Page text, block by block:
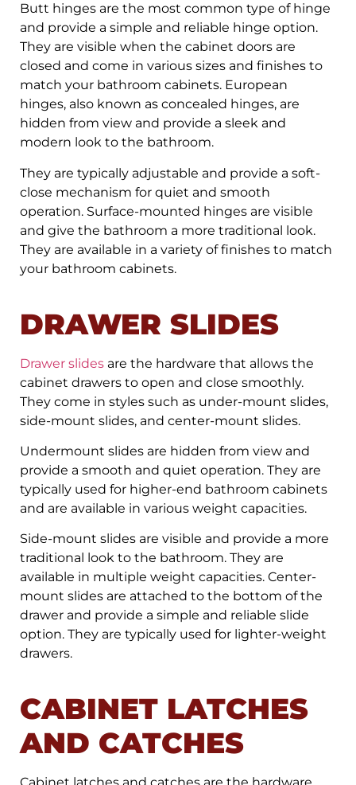
Butt hinges are the most common type of hinge
and provide a simple and reliable hinge option.
They are visible when the cabinet doors are
closed and come in various sizes and finishes to
match your bathroom cabinets. European
hinges, also known as concealed hinges, are
hidden from view and provide a sleek and
modern look to the bathroom.
They are typically adjustable and provide a soft-
close mechanism for quiet and smooth
operation. Surface-mounted hinges are visible
and give the bathroom a more traditional look.
They are available in a variety of finishes to match
your bathroom cabinets.
DRAWER SLIDES
Drawer slides are the hardware that allows the
cabinet drawers to open and close smoothly.
They come in styles such as under-mount slides,
side-mount slides, and center-mount slides.
Undermount slides are hidden from view and
provide a smooth and quiet operation. They are
typically used for higher-end bathroom cabinets
and are available in various weight capacities.
Side-mount slides are visible and provide a more
traditional look to the bathroom. They are
available in multiple weight capacities. Center-
mount slides are attached to the bottom of the
drawer and provide a simple and reliable slide
option. They are typically used for lighter-weight
drawers.
CABINET LATCHES
AND CATCHES